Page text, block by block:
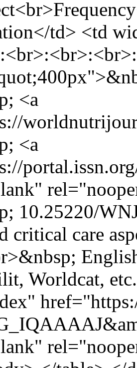
td> <td
<a
<a
10.25220/
critical care
Worldcat,